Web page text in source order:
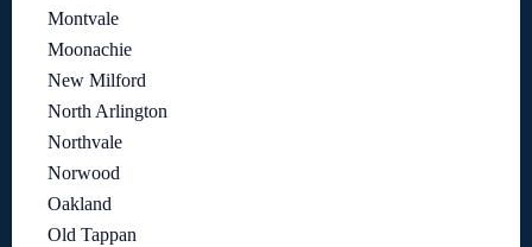
Montvale
Moonachie
New Milford
North Arlington
Northvale
Norwood
Oakland
Old Tappan